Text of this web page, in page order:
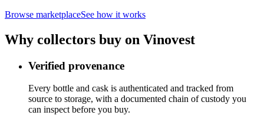
Browse marketplaceSee how it works
Why collectors buy on Vinovest
Verified provenance
Every bottle and cask is authenticated and tracked from
source to storage, with a documented chain of custody you
can inspect before you buy.